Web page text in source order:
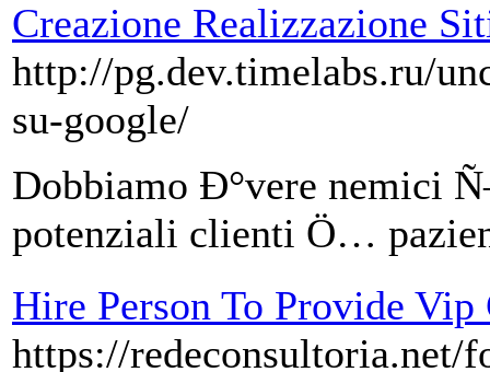
Creazione Realizzazione
http://pg.dev.timelabs.ru/
su-google/
Dobbiamo Ð°vere nemici
potenziali clienti Ö…
Hire Person To Provide Vip
https://redeconsultoria.net/